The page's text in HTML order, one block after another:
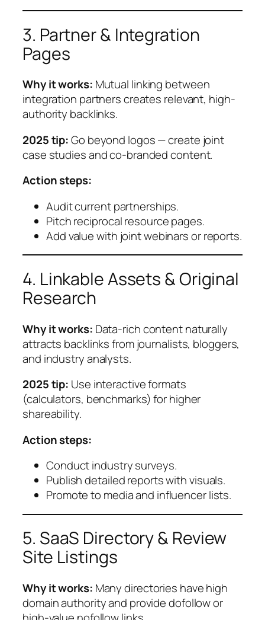
3. Partner & Integration
Pages
Why it works: Mutual linking between
integration partners creates relevant, high-
authority backlinks.
2025 tip:Go beyond logos — create joint
case studies and co-branded content.
Action steps:
Audit current partnerships.
Pitch reciprocal resource pages.
Add value with joint webinars or reports.
4. Linkable Assets & Original
Research
Why it works: Data-rich content naturally
attracts backlinks from journalists, bloggers,
and industry analysts.
2025 tip: Use interactive formats
(calculators, benchmarks) for higher
shareability.
Action steps:
Conduct industry surveys.
Publish detailed reports with visuals.
Promote to media and influencer lists.
5. SaaS Directory & Review
Site Listings
Why it works: Many directories have high
domain authority and provide dofollow or